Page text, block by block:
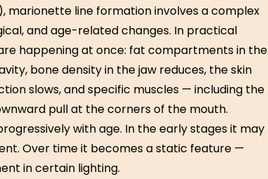
marionette line formation involves a complex
and age-related changes. In practical
happening at once: fat compartments in the
bone density in the jaw reduces, the skin
slows, and specific muscles — including the
pull at the corners of the mouth.
with age. In the early stages it may
Over time it becomes a static feature —
in certain lighting.